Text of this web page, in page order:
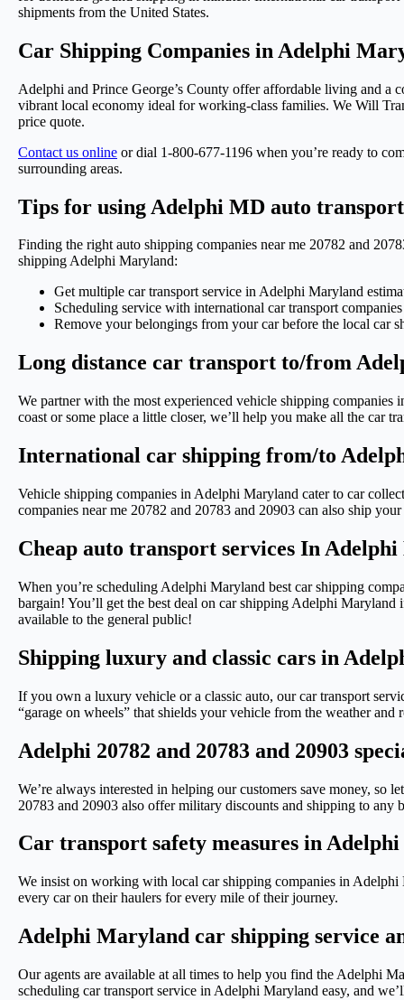
shipments from the United States.
Car Shipping Companies in Adelphi
Adelphi and Prince George’s County offer affordable living and a
vibrant local economy ideal for working-class families. We Will
price quote.
Contact us online or dial 1-800-677-1196 when you’re ready to
surrounding areas.
Tips for using Adelphi MD auto
Finding the right auto shipping companies near me 20782 and
shipping Adelphi Maryland:
Get multiple car transport service in Adelphi Maryland
Scheduling service with international car transport
Remove your belongings from your car before the local car
Long distance car transport to/from
We partner with the most experienced vehicle shipping
coast or some place a little closer, we’ll help you make all the car
International car shipping from/to
Vehicle shipping companies in Adelphi Maryland cater to car
companies near me 20782 and 20783 and 20903 can also ship
Cheap auto transport services In
When you’re scheduling Adelphi Maryland best car shipping
bargain! You’ll get the best deal on car shipping Adelphi
available to the general public!
Shipping luxury and classic cars in
If you own a luxury vehicle or a classic auto, our car transport
“garage on wheels” that shields your vehicle from the weather and
Adelphi 20782 and 20783 and 20903
We’re always interested in helping our customers save money,
20783 and 20903 also offer military discounts and shipping to any
Car transport safety measures in
We insist on working with local car shipping companies in Adelphi
every car on their haulers for every mile of their journey.
Adelphi Maryland car shipping service
Our agents are available at all times to help you find the Adelphi
scheduling car transport service in Adelphi Maryland easy, and